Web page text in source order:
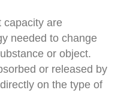
capacity are
needed to change
or object.
or released by
on the type of